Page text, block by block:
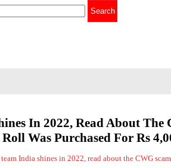
In 2022, Read About The
Was Purchased For Rs
India shines in 2022, read about the CWG